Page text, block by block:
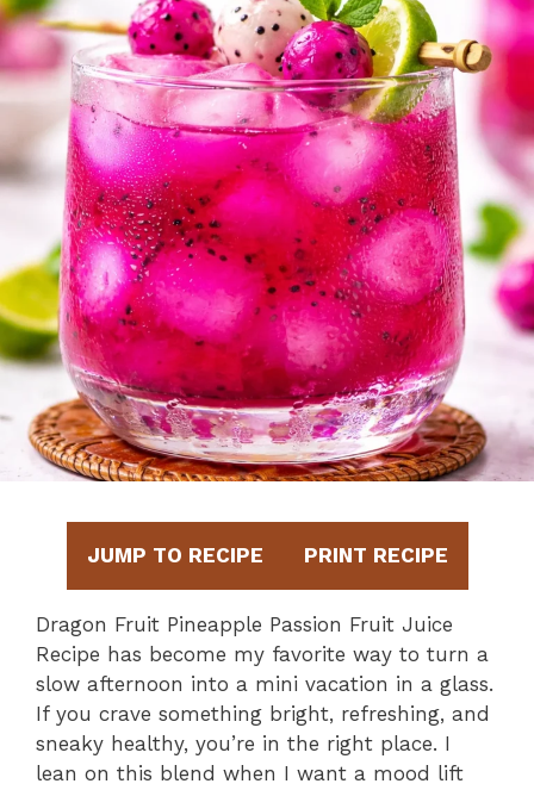
JUMP TO RECIPE PRINT RECIPE
Dragon Fruit Pineapple Passion Fruit Juice
Recipe has become my favorite way to turn a
slow afternoon into a mini vacation in a glass.
If you crave something bright, refreshing, and
sneaky healthy, you’re in the right place. I
lean on this blend when I want a mood lift